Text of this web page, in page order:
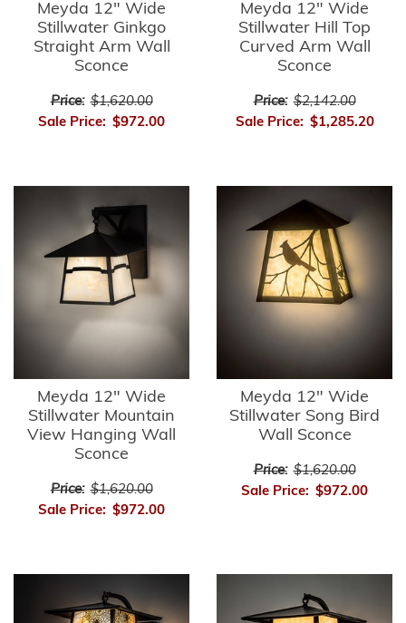
Meyda 12" Wide
Stillwater Ginkgo
Straight Arm Wall
Sconce
Price: $1,620.00
Sale Price: $972.00
Meyda 12" Wide
Stillwater Hill Top
Curved Arm Wall
Sconce
Price: $2,142.00
Sale Price: $1,285.20
Meyda 12" Wide
Stillwater Mountain
View Hanging Wall
Sconce
Price: $1,620.00
Sale Price: $972.00
Meyda 12" Wide
Stillwater Song Bird
Wall Sconce
Price: $1,620.00
Sale Price: $972.00